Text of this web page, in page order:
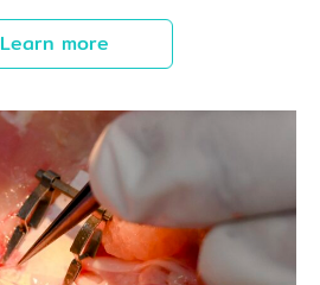
Learn more